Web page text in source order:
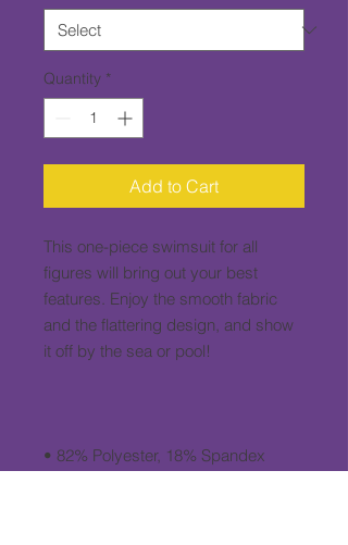
Quantity *
Add to Cart
This one-piece swimsuit for all
figures will bring out your best
features. Enjoy the smooth fabric
and the flattering design, and show